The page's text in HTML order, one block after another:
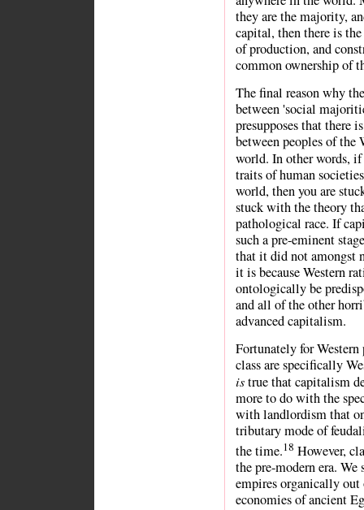
they are the majority,
capital, then there is
of production, and
common ownership of
The final reason why
between 'social
presupposes that there
between peoples of the
world. In other words,
traits of human
world, then you are
stuck with the theory
pathological race. If
such a pre-eminent
that it did not amongst
it is because Western
ontologically be
and all of the other
advanced capitalism.
Fortunately for
class are specifically
istrue that capitalism
more to do with the
with landlordism that
tributary mode of
the time.18 However,
the pre-modern era. We
empires organically out
economies of ancient